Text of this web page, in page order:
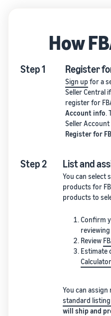
How
Step 1 Register
Sign up for a
Seller Central
register for
Account info.
Seller
Register for
Step 2 List and
You can select
products for
products to
Confirm
reviewing
Review
Estimate
Calculator
You can
standard
will ship and